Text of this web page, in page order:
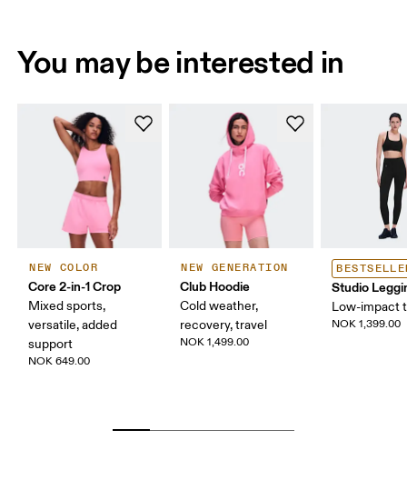
You may be interested in
NEW COLOR
Core 2-in-1 Crop
Mixed sports,
versatile, added
support
NOK 649.00
NEW GENERATION
Club Hoodie
Cold weather,
recovery, travel
NOK 1,499.00
Studio
Low-impact
NOK 1,399.00